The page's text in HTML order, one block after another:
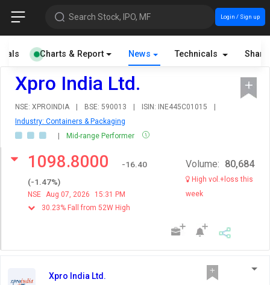
Search Stock, IPO, MF Login / Sign up
Charts & Report News Technicals
Xpro India Ltd.
NSE: XPROINDIA | BSE: 590013 | ISIN: INE445C01015
|
Industry: Containers & Packaging
|
Mid-range Performer
1098.8000
-16.40
(-1.47%)
NSE Aug 07, 2026
15:31 PM
30.23% Fall from 52W High
Volume: 80,684
High vol.+loss this
week
Xpro India Ltd.